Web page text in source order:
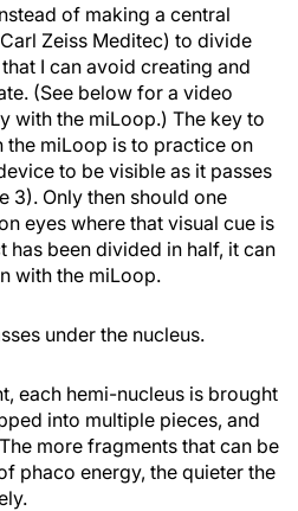
of making a central
Zeiss Meditec) to divide
I can avoid creating and
(See below for a video
with the miLoop.) The key to
miLoop is to practice on
to be visible as it passes
3). Only then should one
eyes where that visual cue is
has been divided in half, it can
with the miLoop.
under the nucleus.
each hemi-nucleus is brought
into multiple pieces, and
more fragments that can be
phaco energy, the quieter the